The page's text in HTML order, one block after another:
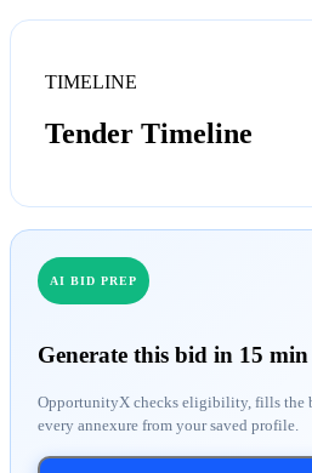
TIMELINE
Tender Timeline
AI BID PREP
Generate this bid in 15 min
OpportunityX checks eligibility, fills the
every annexure from your saved profile.